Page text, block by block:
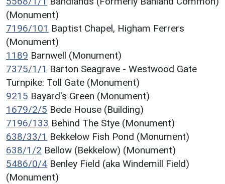
(Monument)
7196/101 Baptist Chapel, Higham Ferrers
(Monument)
1189 Barnwell (Monument)
7375/1/1 Barton Seagrave - Westwood Gate
Turnpike: Toll Gate (Monument)
9215 Bayard's Green (Monument)
1679/2/5 Bede House (Building)
7196/133 Behind The Stye (Monument)
638/33/1 Bekkelow Fish Pond (Monument)
638/1/2 Bellow (Bekkelow) (Monument)
5486/0/4 Benley Field (aka Windemill Field)
(Monument)